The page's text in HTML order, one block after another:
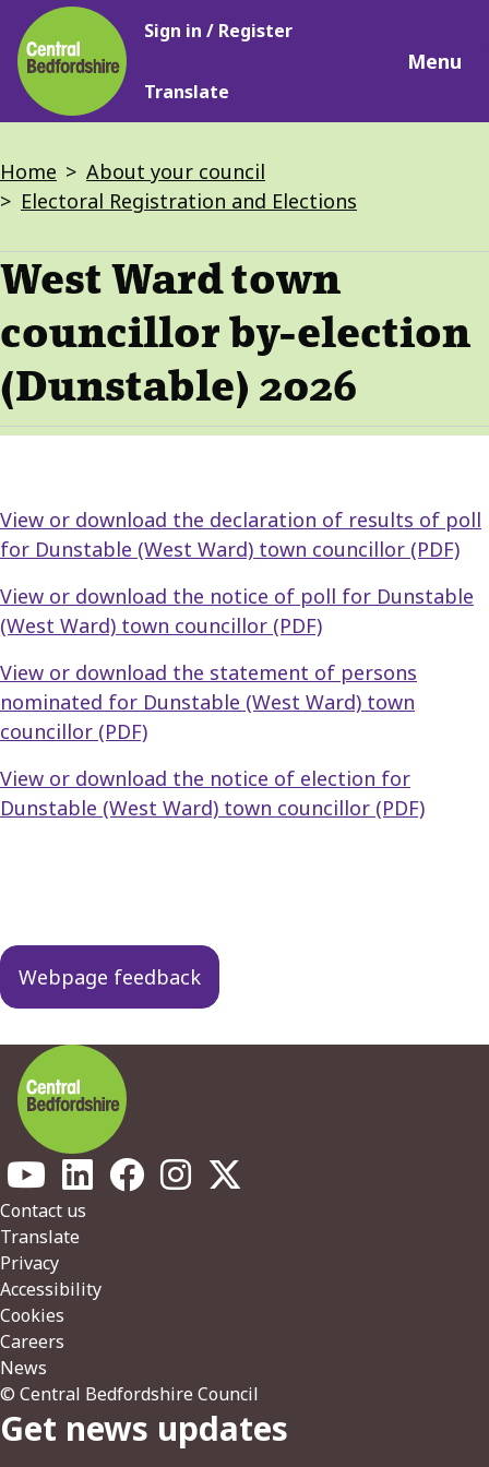
Skip
to
main
content
Main
Sign in / Register
Translate
Menu
Breadcrumbs
Home
About your council
Electoral Registration and Elections
West Ward town
councillor by-election
(Dunstable) 2026
View or download the declaration of results of poll
for Dunstable (West Ward) town councillor (PDF)
View or download the notice of poll for Dunstable
(West Ward) town councillor (PDF)
View or download the statement of persons
nominated for Dunstable (West Ward) town
councillor (PDF)
View or download the notice of election for
Dunstable (West Ward) town councillor (PDF)
navigation
Webpage feedback
Footer
Contact us
Translate
Privacy
Accessibility
Cookies
Careers
News
© Central Bedfordshire Council
Get news updates